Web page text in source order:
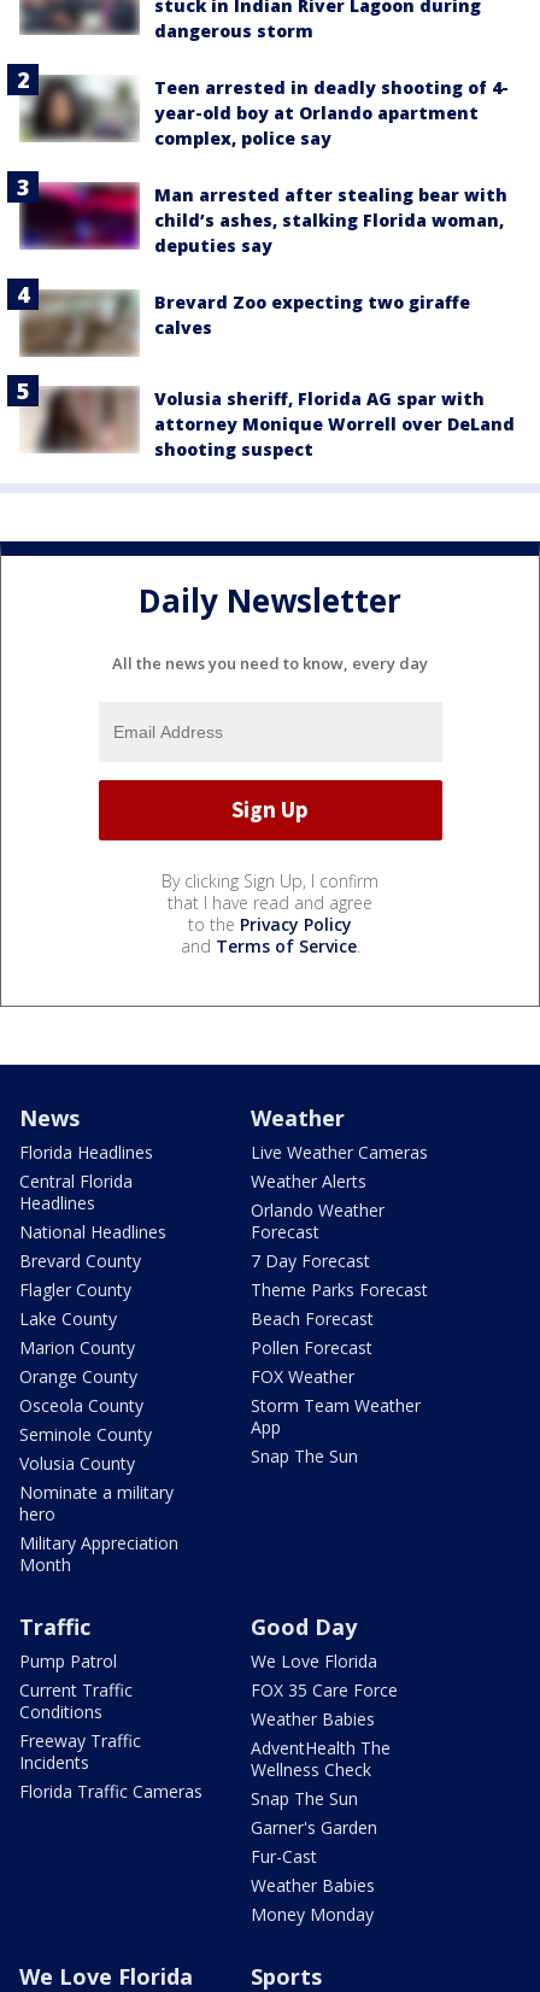
stuck in Indian River Lagoon during
dangerous storm
Teen arrested in deadly shooting of 4-
year-old boy at Orlando apartment
complex, police say
Man arrested after stealing bear with
child’s ashes, stalking Florida woman,
deputies say
Brevard Zoo expecting two giraffe
calves
Volusia sheriff, Florida AG spar with
attorney Monique Worrell over DeLand
shooting suspect
Daily Newsletter
All the news you need to know, every day
By clicking Sign Up, I confirm
that I have read and agree
to the Privacy Policy
and Terms of Service.
News
Florida Headlines
Central Florida
Headlines
National Headlines
Brevard County
Flagler County
Lake County
Marion County
Orange County
Osceola County
Seminole County
Volusia County
Nominate a military
hero
Military Appreciation
Month
Weather
Live Weather Cameras
Weather Alerts
Orlando Weather
Forecast
7 Day Forecast
Theme Parks Forecast
Beach Forecast
Pollen Forecast
FOX Weather
Storm Team Weather
App
Snap The Sun
Traffic
Pump Patrol
Current Traffic
Conditions
Freeway Traffic
Incidents
Florida Traffic Cameras
Good Day
We Love Florida
FOX 35 Care Force
Weather Babies
AdventHealth The
Wellness Check
Snap The Sun
Garner's Garden
Fur-Cast
Weather Babies
Money Monday
We Love Florida Sports